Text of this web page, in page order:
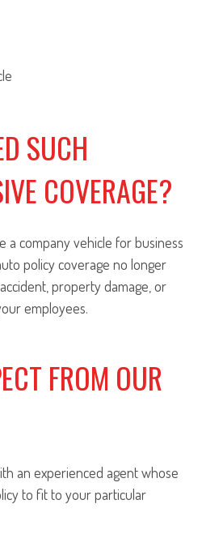
SUCH
COVERAGE?
a company vehicle for business
policy coverage no longer
property damage, or
employees.
FROM OUR
an experienced agent whose
to fit to your particular